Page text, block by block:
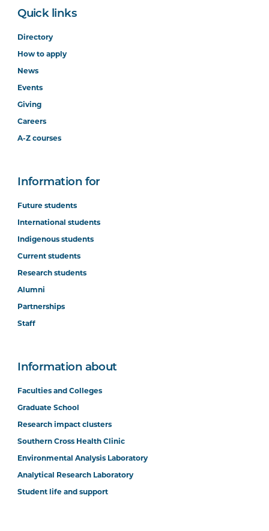
Quick links
Directory
How to apply
News
Events
Giving
Careers
A-Z courses
Information for
Future students
International students
Indigenous students
Current students
Research students
Alumni
Partnerships
Staff
Information about
Faculties and Colleges
Graduate School
Research impact clusters
Southern Cross Health Clinic
Environmental Analysis Laboratory
Analytical Research Laboratory
Student life and support